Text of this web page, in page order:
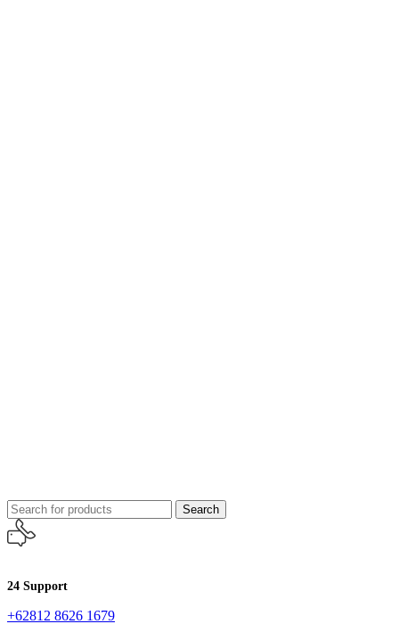
Search
24 Support
+62812 8626 1679